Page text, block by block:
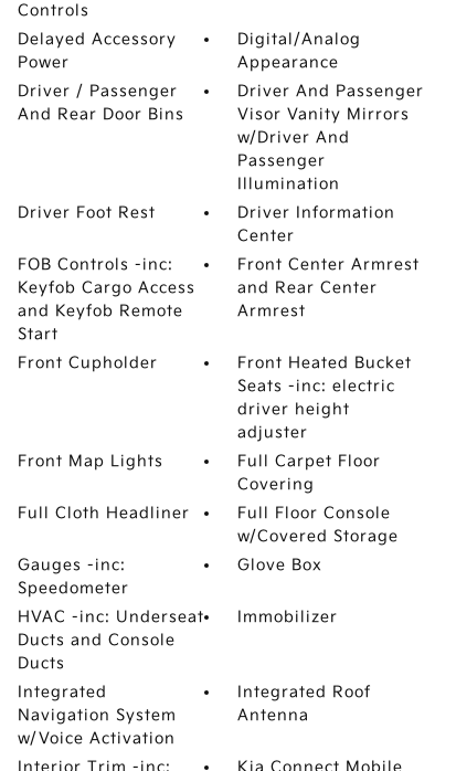
Controls
Delayed Accessory
Power
Digital/Analog
Appearance
Driver / Passenger
And Rear Door Bins
Driver And Passenger
Visor Vanity Mirrors
w/Driver And
Passenger
Illumination
Driver Foot Rest
Driver Information
Center
FOB Controls -inc:
Keyfob Cargo Access
and Keyfob Remote
Start
Front Center Armrest
and Rear Center
Armrest
Front Cupholder
Front Heated Bucket
Seats -inc: electric
driver height
adjuster
Front Map Lights
Full Carpet Floor
Covering
Full Cloth Headliner
Full Floor Console
w/Covered Storage
Gauges -inc:
Speedometer
Glove Box
HVAC -inc: Underseat
Ducts and Console
Ducts
Immobilizer
Integrated
Navigation System
w/Voice Activation
Integrated Roof
Antenna
Interior Trim -inc: Kia Connect Mobile